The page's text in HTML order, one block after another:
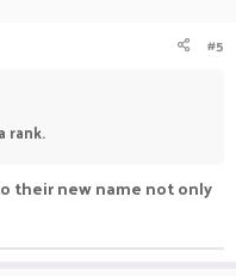
#5
rank.
their new name not only